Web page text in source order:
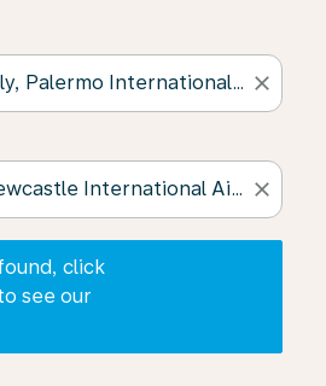
close
close
click
see our